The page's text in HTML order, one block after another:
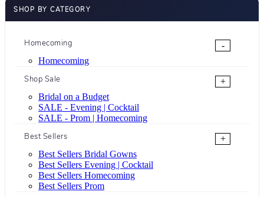
SHOP BY CATEGORY
Homecoming
-
Homecoming
Shop Sale
+
Bridal on a Budget
SALE - Evening | Cocktail
SALE - Prom | Homecoming
Best Sellers
+
Best Sellers Bridal Gowns
Best Sellers Evening | Cocktail
Best Sellers Homecoming
Best Sellers Prom